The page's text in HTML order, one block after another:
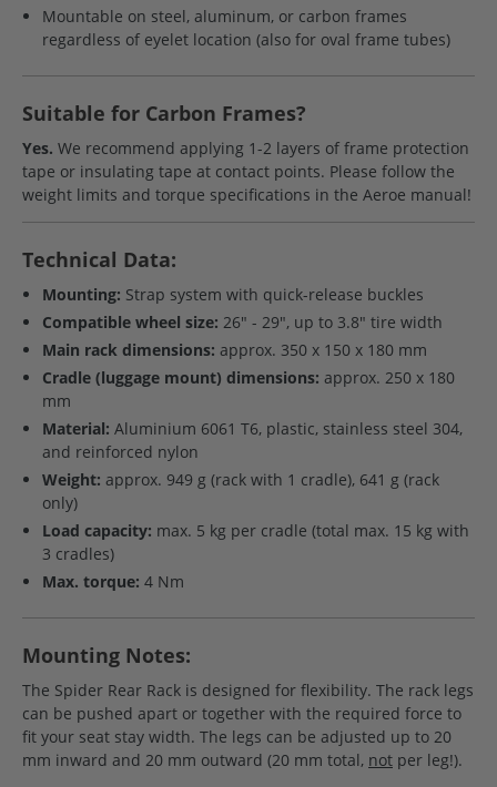
Mountable on steel, aluminum, or carbon frames
regardless of eyelet location (also for oval frame tubes)
Suitable for Carbon Frames?
Yes. We recommend applying 1-2 layers of frame protection
tape or insulating tape at contact points. Please follow the
weight limits and torque specifications in the Aeroe manual!
Technical Data:
Mounting: Strap system with quick-release buckles
Compatible wheel size: 26" - 29", up to 3.8" tire width
Main rack dimensions: approx. 350 x 150 x 180 mm
Cradle (luggage mount) dimensions: approx. 250 x 180
mm
Material: Aluminium 6061 T6, plastic, stainless steel 304,
and reinforced nylon
Weight: approx. 949 g (rack with 1 cradle), 641 g (rack
only)
Load capacity: max. 5 kg per cradle (total max. 15 kg with
3 cradles)
Max. torque: 4 Nm
Mounting Notes:
The Spider Rear Rack is designed for flexibility. The rack legs
can be pushed apart or together with the required force to
fit your seat stay width. The legs can be adjusted up to 20
mm inward and 20 mm outward (20 mm total, not per leg!).